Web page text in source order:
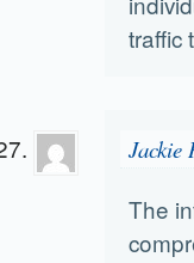
traffic
Jackie
The